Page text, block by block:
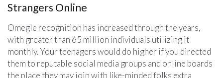
Strangers Online
Omegle recognition has increased through the years,
with greater than 65 million individuals utilizing it
monthly. Your teenagers would do higher if you directed
them to reputable social media groups and online boards
the place they may join with like-minded folks extra